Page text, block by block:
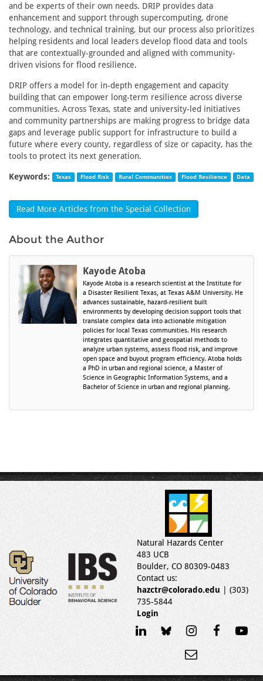
and be experts of their own needs. DRIP provides data
enhancement and support through supercomputing, drone
technology, and technical training, but our process also prioritizes
helping residents and local leaders develop flood data and tools
that are contextually-grounded and aligned with community-
driven visions for flood resilience.
DRIP offers a model for in-depth engagement and capacity
building that can empower long-term resilience across diverse
communities. Across Texas, state and university-led initiatives
and community partnerships are making progress to bridge data
gaps and leverage public support for infrastructure to build a
future where every county, regardless of size or capacity, has the
tools to protect its next generation.
Keywords: Texas Flood Risk Rural Communities Flood Resilience Data
Read More Articles from the Special Collection
About the Author
Kayode Atoba
Kayode Atoba is a research scientist at the Institute for
a Disaster Resilient Texas, at Texas A&M University. He
advances sustainable, hazard-resilient built
environments by developing decision support tools that
translate complex data into actionable mitigation
policies for local Texas communities. His research
integrates quantitative and geospatial methods to
analyze urban systems, assess flood risk, and improve
open space and buyout program efficiency. Atoba holds
a PhD in urban and regional science, a Master of
Science in Geographic Information Systems, and a
Bachelor of Science in urban and regional planning.
Natural Hazards Center
483 UCB
Boulder, CO 80309-0483
Contact us:
hazctr@colorado.edu | (303)
735-5844
Login